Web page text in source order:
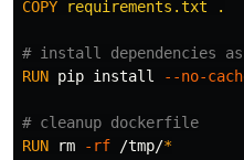
COPY requirements.txt .
# install dependencies
RUN pip install --no-
# cleanup dockerfile
RUN
rm -rf /tmp/*